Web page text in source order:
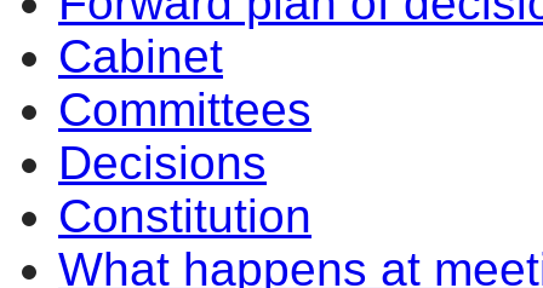
Cabinet
Committees
Decisions
Constitution
What happens at